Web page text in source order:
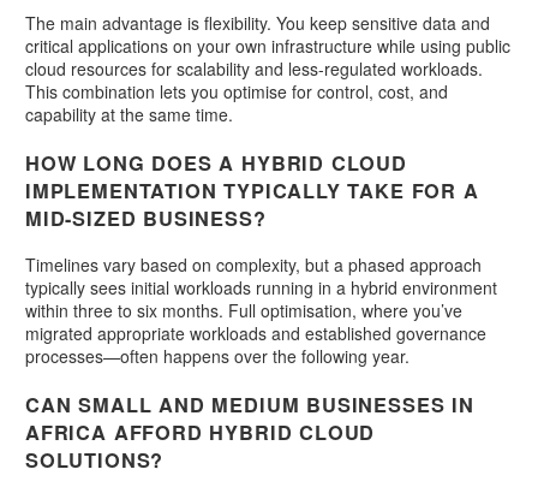
The main advantage is flexibility. You keep sensitive data and
critical applications on your own infrastructure while using public
cloud resources for scalability and less-regulated workloads.
This combination lets you optimise for control, cost, and
capability at the same time.
HOW LONG DOES A HYBRID CLOUD
IMPLEMENTATION TYPICALLY TAKE FOR A
MID-SIZED BUSINESS?
Timelines vary based on complexity, but a phased approach
typically sees initial workloads running in a hybrid environment
within three to six months. Full optimisation, where you’ve
migrated appropriate workloads and established governance
processes—often happens over the following year.
CAN SMALL AND MEDIUM BUSINESSES IN
AFRICA AFFORD HYBRID CLOUD
SOLUTIONS?